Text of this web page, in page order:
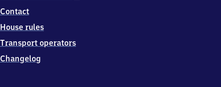
Contact
House rules
Transport operators
Changelog